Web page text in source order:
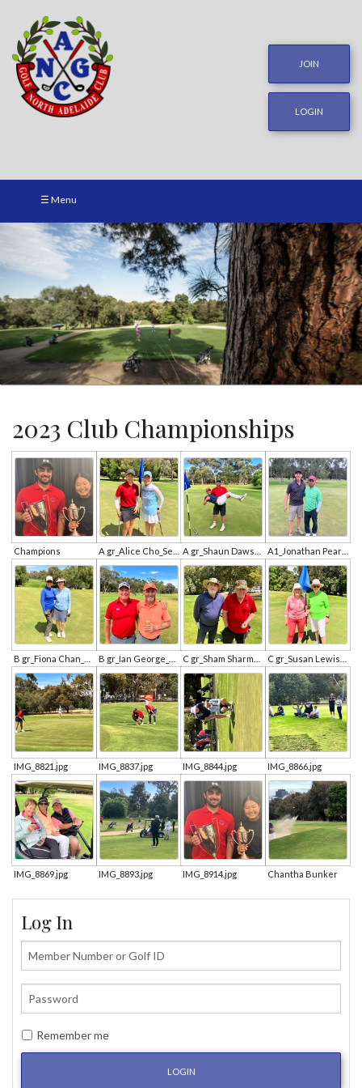
JOIN
LOGIN
☰ Menu
2023 Club Championships
Champions A1_Jonathan Pearce_Noah Choi.jpg
IMG_8821.jpg IMG_8837.jpg IMG_8844.jpg IMG_8866.jpg
IMG_8869.jpg IMG_8893.jpg IMG_8914.jpg Chantha Bunker
Log In
Remember me
LOGIN